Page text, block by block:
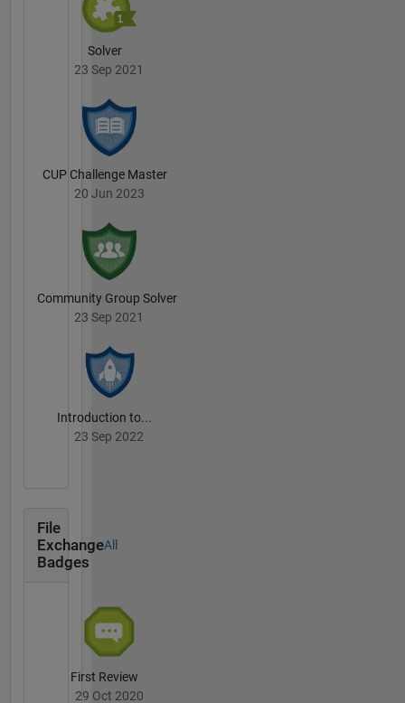
Solver
23 Sep 2021
CUP Challenge Master
20 Jun 2023
Community Group Solver
23 Sep 2021
Introduction to...
23 Sep 2022
File
Exchange
Badges
All
First Review
29 Oct 2020